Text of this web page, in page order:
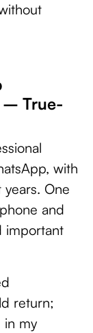
– True-
with
One
and
important
return;
in my